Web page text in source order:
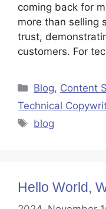
coming back for
more than selling
trust,
customers. For
Blog, Content
Technical
blog
Hello World,